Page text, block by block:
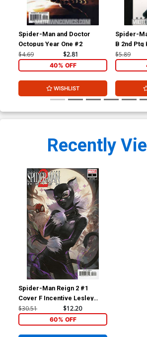
Spider-Man and Doctor
Octopus Year One #2
$4.69 $2.81
40% OFF
WISHLIST
Spider-
B 2nd Ptg
Variant
$5.89
Recently
Spider-Man Reign 2 #1
Cover F Incentive Lesley
Leirix Li Variant Cover
$30.51 $12.20
60% OFF